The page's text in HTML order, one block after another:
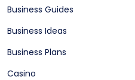
Business Guides
Business Ideas
Business Plans
Casino